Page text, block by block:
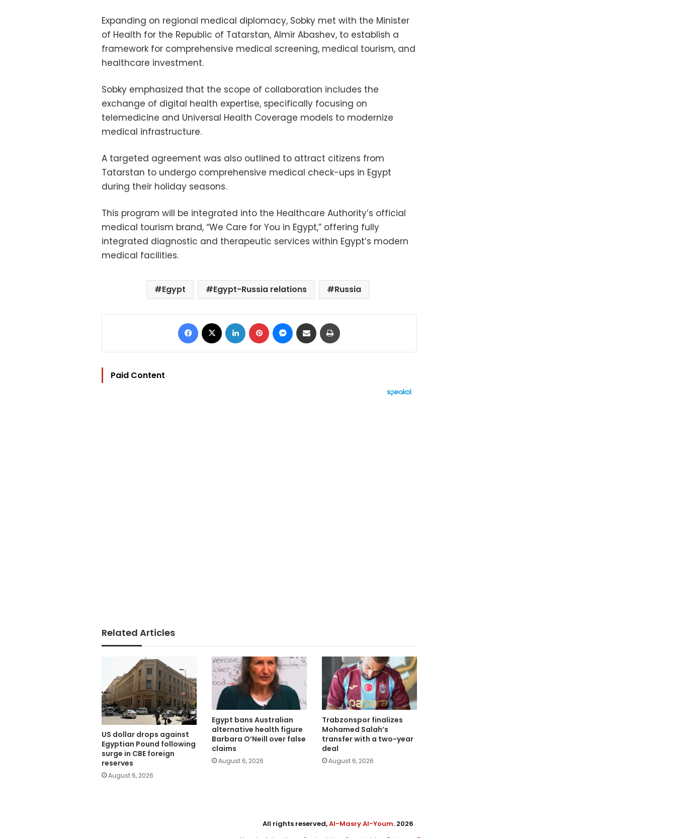
Expanding on regional medical diplomacy, Sobky met with the Minister
of Health for the Republic of Tatarstan, Almir Abashev, to establish a
framework for comprehensive medical screening, medical tourism, and
healthcare investment.
Sobky emphasized that the scope of collaboration includes the
exchange of digital health expertise, specifically focusing on
telemedicine and Universal Health Coverage models to modernize
medical infrastructure.
A targeted agreement was also outlined to attract citizens from
Tatarstan to undergo comprehensive medical check-ups in Egypt
during their holiday seasons.
This program will be integrated into the Healthcare Authority’s official
medical tourism brand, “We Care for You in Egypt,” offering fully
integrated diagnostic and therapeutic services within Egypt’s modern
medical facilities.
Egypt Egypt-Russia relations Russia
Facebook LinkedIn Pinterest Messenger
Share via Email
Paid Content
Related Articles
US dollar drops against
Egyptian Pound following
surge in CBE foreign
reserves
August 6, 2026
Egypt bans Australian
alternative health figure
Barbara O’Neill over false
claims
August 6, 2026
Trabzonspor finalizes
Mohamed Salah’s
transfer with a two-year
deal
August 6, 2026
All rights reserved,Al-Masry Al-Youm. 2026